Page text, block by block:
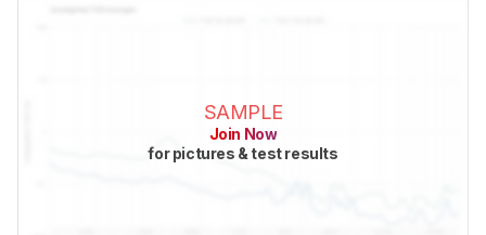
SAMPLE
Join Now
for pictures & test results